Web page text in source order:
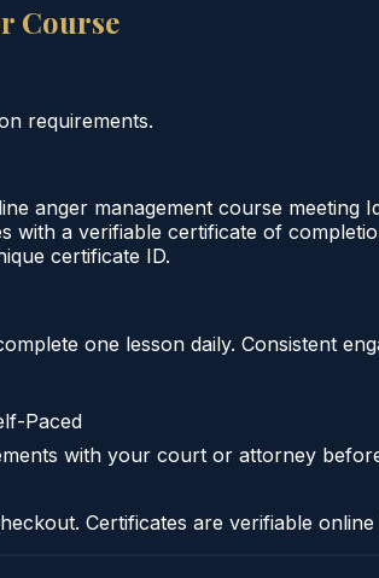
Course
requirements.
management course meeting
a verifiable certificate of
certificate ID.
one lesson daily. Consistent
Paced
with your court or attorney
Certificates are verifiable